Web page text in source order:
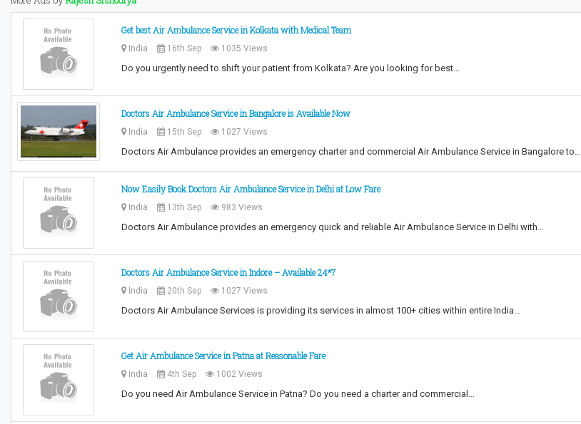
Get best Air Ambulance Service in Kolkata with Medical Team
India 16th Sep 1035 Views
Do you urgently need to shift your patient from Kolkata? Are you looking for best…
Doctors Air Ambulance Service in Bangalore is Available Now
India 15th Sep 1027 Views
Doctors Air Ambulance provides an emergency charter and commercial Air Ambulance Service in Bangalore to…
Now Easily Book Doctors Air Ambulance Service in Delhi at Low Fare
India 13th Sep 983 Views
Doctors Air Ambulance provides an emergency quick and reliable Air Ambulance Service in Delhi with…
Doctors Air Ambulance Service in Indore – Available 24*7
India 20th Sep 1027 Views
Doctors Air Ambulance Services is providing its services in almost 100+ cities within entire India…
Get Air Ambulance Service in Patna at Reasonable Fare
India 4th Sep 1002 Views
Do you need Air Ambulance Service in Patna? Do you need a charter and commercial…